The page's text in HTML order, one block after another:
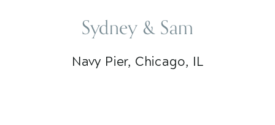
Navy Pier, Chicago, IL
Sydney & Sam